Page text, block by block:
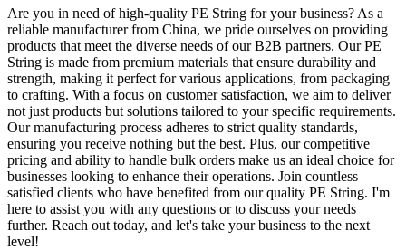
Are you in need of high-quality PE String for your business? As a
reliable manufacturer from China, we pride ourselves on providing
products that meet the diverse needs of our B2B partners. Our PE
String is made from premium materials that ensure durability and
strength, making it perfect for various applications, from packaging
to crafting. With a focus on customer satisfaction, we aim to deliver
not just products but solutions tailored to your specific requirements.
Our manufacturing process adheres to strict quality standards,
ensuring you receive nothing but the best. Plus, our competitive
pricing and ability to handle bulk orders make us an ideal choice for
businesses looking to enhance their operations. Join countless
satisfied clients who have benefited from our quality PE String. I'm
here to assist you with any questions or to discuss your needs
further. Reach out today, and let's take your business to the next
level!